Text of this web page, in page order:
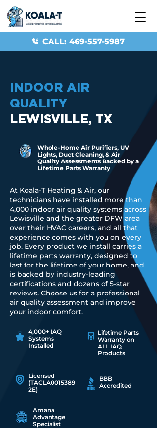
CALL: 469-557-5987
INDOOR AIR
QUALITY
LEWISVILLE, TX
Whole-Home Air Purifiers, UV
Lights, Duct Cleaning, & Air
Quality Assessments Backed by a
Lifetime Parts Warranty
At Koala-T Heating & Air, our
technicians have installed more than
4,000 indoor air quality systems across
Lewisville and the greater DFW area
over their HVAC careers, and all that
experience comes with you on every
job. Every product we install carries a
lifetime parts warranty, designed to
last for the lifetime of your home, and
is backed by industry-leading
certifications and dozens of 5-star
reviews. Choose us for a professional
air quality assessment and improve
your indoor comfort.
4,000+ IAQ
Systems
Installed
Lifetime Parts
Warranty on
ALL IAQ
Products
Licensed
(TACLA0015389
2E)
BBB
Accredited
Amana
Advantage
Specialist